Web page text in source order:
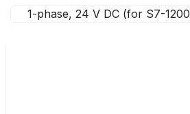
1-phase, 24 V DC (for S7-